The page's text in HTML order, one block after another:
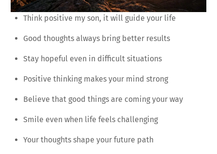
Think positive my son, it will guide your life
Good thoughts always bring better results
Stay hopeful even in difficult situations
Positive thinking makes your mind strong
Believe that good things are coming your way
Smile even when life feels challenging
Your thoughts shape your future path